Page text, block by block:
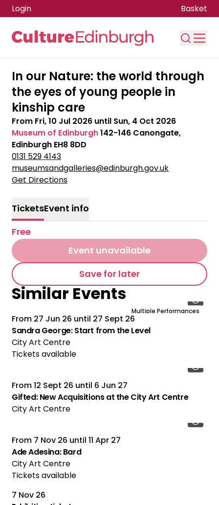
Skip to main content
Login Basket
In our Nature: the world through
the eyes of young people in
kinship care
From Fri, 10 Jul 2026 until Sun, 4 Oct 2026
Museum of Edinburgh142-146 Canongate,
Edinburgh EH8 8DD
0131 529 4143
museumsandgalleries@edinburgh.gov.uk
Get Directions
TicketsEvent info
Free
Event unavailable
Save for later
Similar Events
Multiple Performances
From 27 Jun 26 until 27 Sept 26
Sandra George: Start from the Level
City Art Centre
Tickets available
From12 Sept 26 until 6 Jun 27
Gifted: New Acquisitions at the City Art Centre
City Art Centre
From 7 Nov 26 until 11 Apr 27
Ade Adesina: Bard
City Art Centre
Tickets available
7 Nov 26